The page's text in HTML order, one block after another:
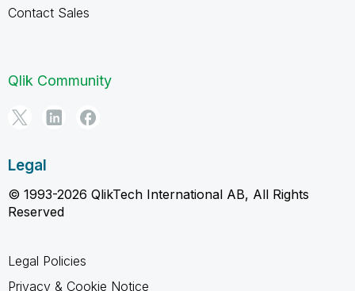
Contact Sales
Qlik Community
Legal
© 1993-2026 QlikTech International AB, All Rights
Reserved
Legal Policies
Privacy & Cookie Notice